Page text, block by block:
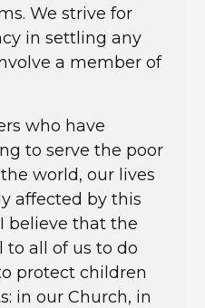
We strive for
in settling any
a member of
who have
to serve the poor
world, our lives
affected by this
believe that the
to all of us to do
protect children
in our Church, in